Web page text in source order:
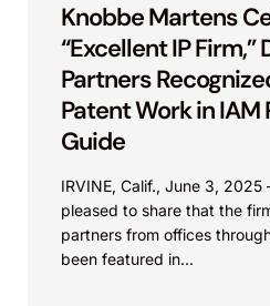
Knobbe Martens
“Excellent IP Firm,”
Partners
Patent Work in
Guide
IRVINE, Calif., June 3, 2025
pleased to share that the
partners from offices
been featured in...